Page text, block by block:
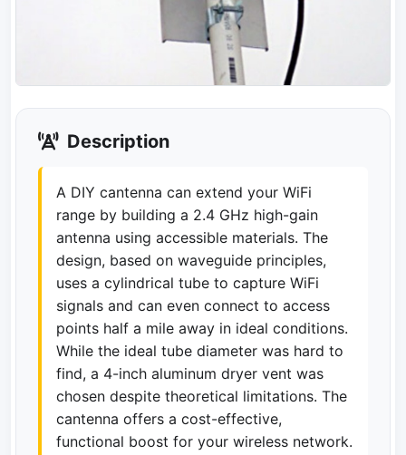
Description
A DIY cantenna can extend your WiFi
range by building a 2.4 GHz high-gain
antenna using accessible materials. The
design, based on waveguide principles,
uses a cylindrical tube to capture WiFi
signals and can even connect to access
points half a mile away in ideal conditions.
While the ideal tube diameter was hard to
find, a 4-inch aluminum dryer vent was
chosen despite theoretical limitations. The
cantenna offers a cost-effective,
functional boost for your wireless network.